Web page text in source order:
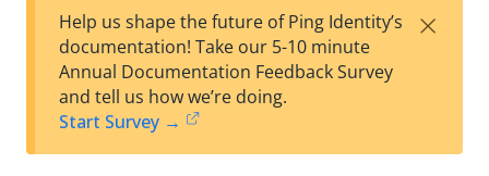
est
t
w
Help us shape the future of Ping Identity’s
documentation! Take our 5-10 minute
Annual Documentation Feedback Survey
and tell us how we’re doing.
Start Survey →
×